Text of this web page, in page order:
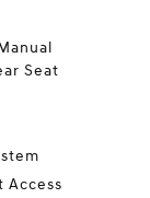
Seat
Access